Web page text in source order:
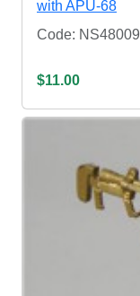
with APU-68
Code: NS48009
$11.00